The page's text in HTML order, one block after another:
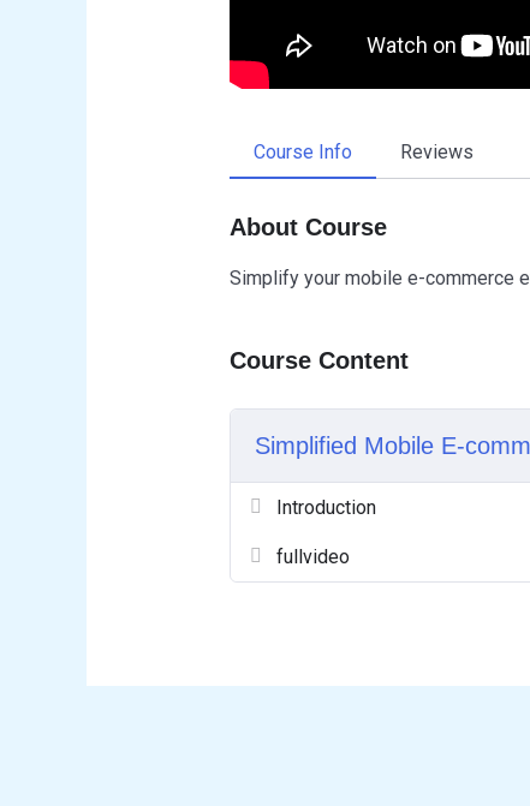
Course Info Reviews
About Course
Simplify your mobile e-commerce
Course Content
Simplified Mobile E-
Introduction
fullvideo